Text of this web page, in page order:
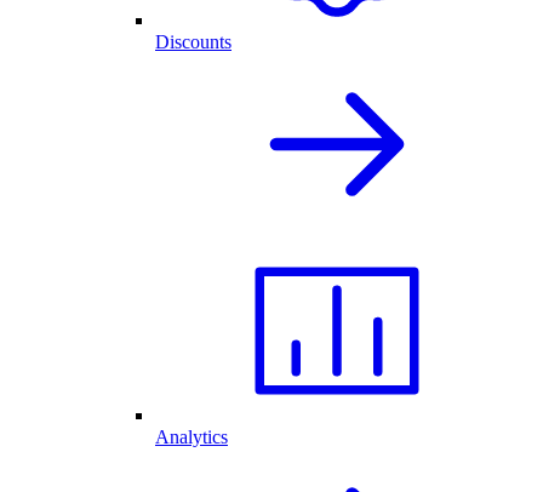
Discounts
Analytics